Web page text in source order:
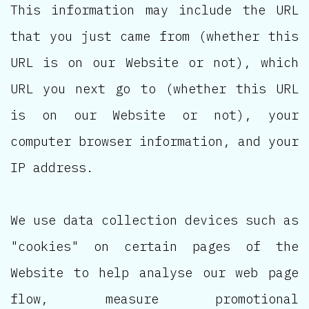
This information may include the URL
that you just came from (whether this
URL is on our Website or not), which
URL you next go to (whether this URL
is on our Website or not), your
computer browser information, and your
IP address.
We use data collection devices such as
"cookies" on certain pages of the
Website to help analyse our web page
flow, measure promotional